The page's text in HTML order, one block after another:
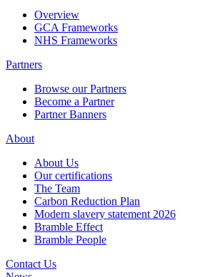
Overview
GCA Frameworks
NHS Frameworks
Partners
Browse our Partners
Become a Partner
Partner Banners
About
About Us
Our certifications
The Team
Carbon Reduction Plan
Modern slavery statement 2026
Bramble Effect
Bramble People
Contact Us